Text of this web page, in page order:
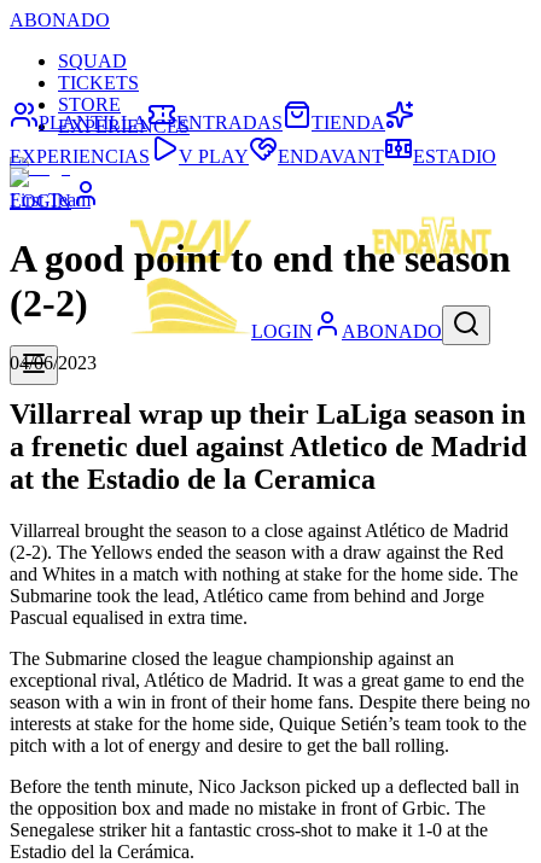
ABONADO
SQUAD
TICKETS
STORE
EXPERIENCES
LOGIN
LOGIN ABONADO
PLANTILLA ENTRADAS
TIENDA
EXPERIENCIAS
V PLAY ENDAVANT ESTADIO
First Team
A good point to end the season
(2-2)
04/06/2023
Villarreal wrap up their LaLiga season in
a frenetic duel against Atletico de Madrid
at the Estadio de la Ceramica
Villarreal brought the season to a close against Atlético de Madrid
(2-2). The Yellows ended the season with a draw against the Red
and Whites in a match with nothing at stake for the home side. The
Submarine took the lead, Atlético came from behind and Jorge
Pascual equalised in extra time.
The Submarine closed the league championship against an
exceptional rival, Atlético de Madrid. It was a great game to end the
season with a win in front of their home fans. Despite there being no
interests at stake for the home side, Quique Setién’s team took to the
pitch with a lot of energy and desire to get the ball rolling.
Before the tenth minute, Nico Jackson picked up a deflected ball in
the opposition box and made no mistake in front of Grbic. The
Senegalese striker hit a fantastic cross-shot to make it 1-0 at the
Estadio del la Cerámica.